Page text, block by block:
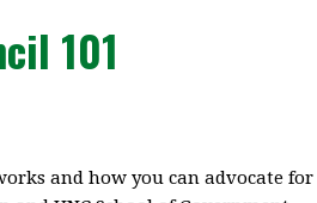
101
and how you can advocate for